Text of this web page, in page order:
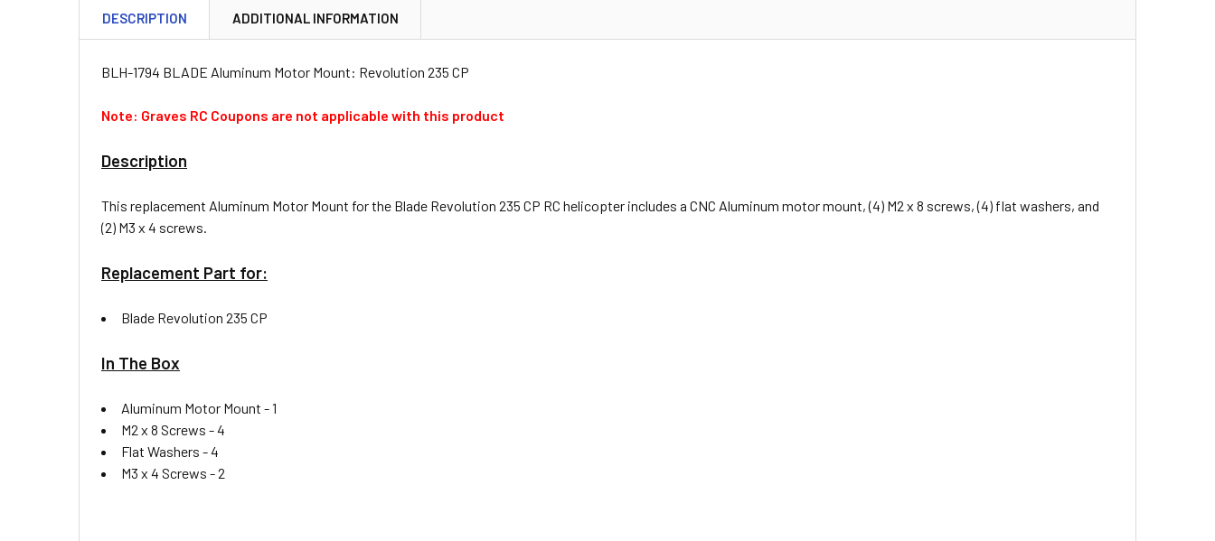
DESCRIPTION ADDITIONAL INFORMATION
BLH-1794 BLADE Aluminum Motor Mount: Revolution 235 CP
Note: Graves RC Coupons are not applicable with this product
Description
This replacement Aluminum Motor Mount for the Blade Revolution 235 CP RC helicopter includes a CNC Aluminum motor mount, (4) M2 x 8 screws, (4) flat washers, and
(2) M3 x 4 screws.
Replacement Part for:
Blade Revolution 235 CP
In The Box
Aluminum Motor Mount -1
M2 x 8 Screws -4
Flat Washers -4
M3 x 4 Screws -2